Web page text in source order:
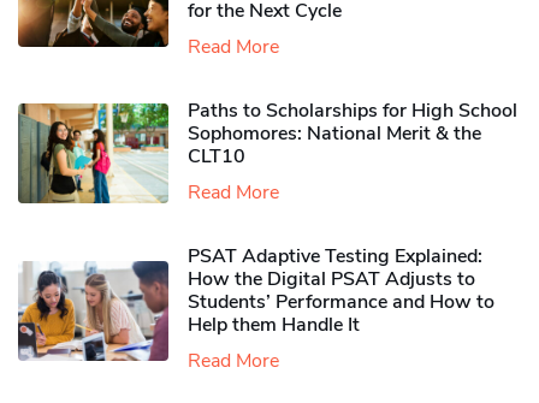
for the Next Cycle
Read More
Paths to Scholarships for High School
Sophomores​: National Merit & the
CLT10
Read More
PSAT Adaptive Testing Explained:
How the Digital PSAT Adjusts to
Students’ Performance and How to
Help them Handle It
Read More